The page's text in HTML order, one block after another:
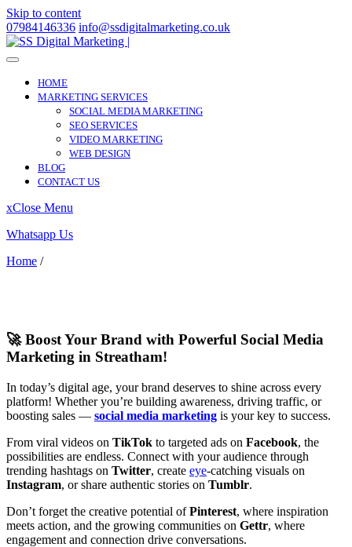
Skip to content
07984146336 info@ssdigitalmarketing.co.uk
HOME
MARKETING SERVICES
SOCIAL MEDIA MARKETING
SEO SERVICES
VIDEO MARKETING
WEB DESIGN
BLOG
CONTACT US
xClose Menu
Whatsapp Us
Home /
🚀 Boost Your Brand with Powerful Social Media
Marketing in Streatham!
In today’s digital age, your brand deserves to shine across every
platform! Whether you’re building awareness, driving traffic, or
boosting sales — social media marketing is your key to success.
From viral videos on TikTok to targeted ads on Facebook, the
possibilities are endless. Connect with your audience through
trending hashtags on Twitter, create eye-catching visuals on
Instagram, or share authentic stories on Tumblr.
Don’t forget the creative potential ofPinterest, where inspiration
meets action, and the growing communities on Gettr, where
engagement and connection drive conversations.